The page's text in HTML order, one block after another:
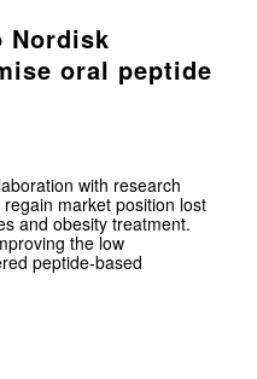
Nordisk
oral peptide
with research
market position lost
and obesity treatment.
the low
peptide-based